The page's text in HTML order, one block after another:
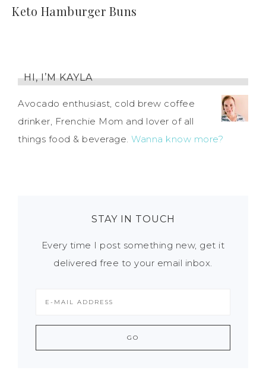
Keto Hamburger Buns
HI, I’M KAYLA
Avocado enthusiast, cold brew coffee
drinker, Frenchie Mom and lover of all
things food & beverage. Wanna know more?
STAY IN TOUCH
Every time I post something new, get it
delivered free to your email inbox.